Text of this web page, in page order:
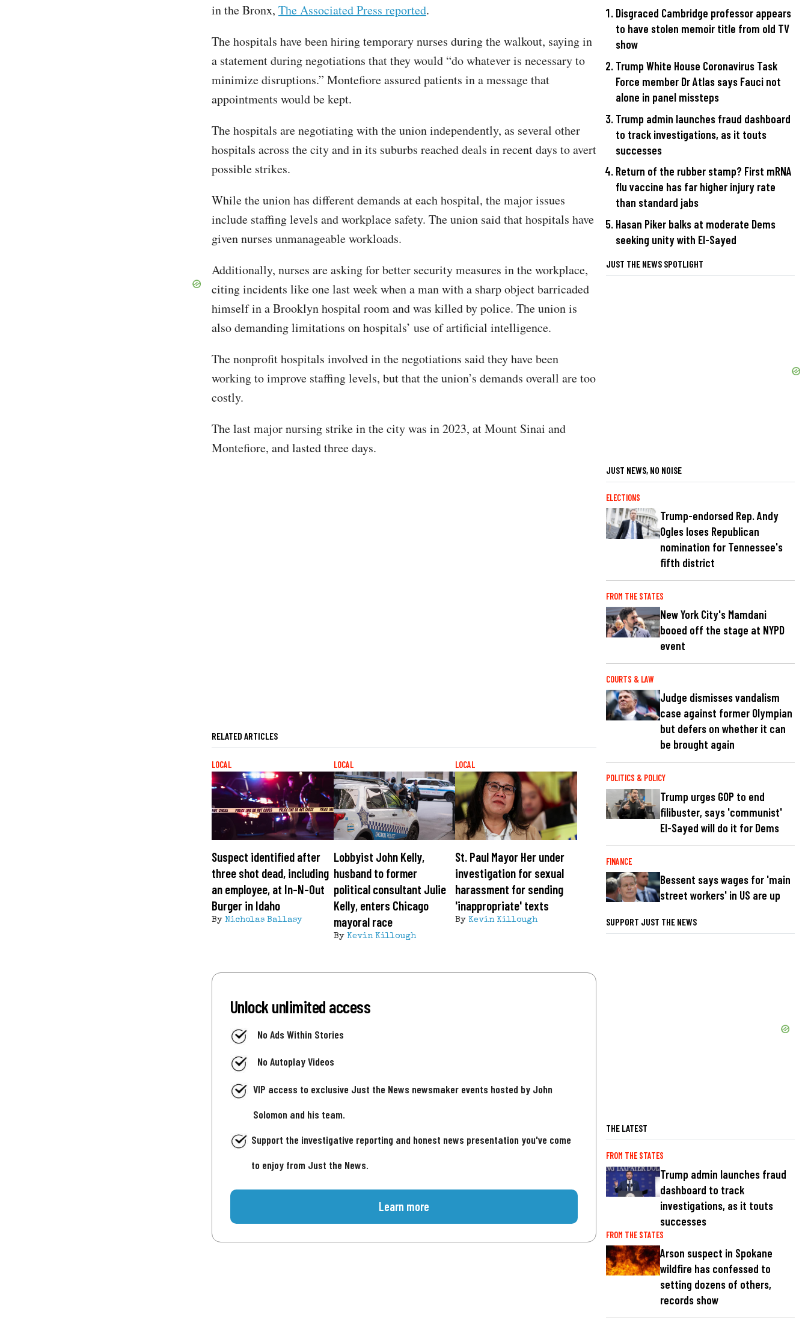
in the Bronx, The Associated Press reported.
The hospitals have been hiring temporary nurses during the walkout, saying in
a statement during negotiations that they would “do whatever is necessary to
minimize disruptions.” Montefiore assured patients in a message that
appointments would be kept.
The hospitals are negotiating with the union independently, as several other
hospitals across the city and in its suburbs reached deals in recent days to avert
possible strikes.
While the union has different demands at each hospital, the major issues
include staffing levels and workplace safety. The union said that hospitals have
given nurses unmanageable workloads.
Additionally, nurses are asking for better security measures in the workplace,
citing incidents like one last week when a man with a sharp object barricaded
himself in a Brooklyn hospital room and was killed by police. The union is
also demanding limitations on hospitals’ use of artificial intelligence.
The nonprofit hospitals involved in the negotiations said they have been
working to improve staffing levels, but that the union’s demands overall are too
costly.
The last major nursing strike in the city was in 2023, at Mount Sinai and
Montefiore, and lasted three days.
RELATED ARTICLES
LOCAL
Suspect identified after
three shot dead, including
an employee, at In-N-Out
Burger in Idaho
By Nicholas Ballasy
LOCAL
Lobbyist John Kelly,
husband to former
political consultant Julie
Kelly, enters Chicago
mayoral race
By Kevin Killough
LOCAL
St. Paul Mayor Her under
investigation for sexual
harassment for sending
'inappropriate' texts
By Kevin Killough
Unlock unlimited access
No Ads Within Stories
No Autoplay Videos
VIP access to exclusive Just the News newsmaker events hosted by John
Solomon and his team.
Support the investigative reporting and honest news presentation you've come
to enjoy from Just the News.
Learn more
Disgraced Cambridge professor appears
to have stolen memoir title from old TV
show
Trump White House Coronavirus Task
Force member Dr Atlas says Fauci not
alone in panel missteps
Trump admin launches fraud dashboard
to track investigations, as it touts
successes
Return of the rubber stamp? First mRNA
flu vaccine has far higher injury rate
than standard jabs
Hasan Piker balks at moderate Dems
seeking unity with El-Sayed
JUST THE NEWS SPOTLIGHT
JUST NEWS, NO NOISE
ELECTIONS
Trump-endorsed Rep. Andy
Ogles loses Republican
nomination for Tennessee's
fifth district
FROM THE STATES
New York City's Mamdani
booed off the stage at NYPD
event
COURTS & LAW
Judge dismisses vandalism
case against former Olympian
but defers on whether it can
be brought again
POLITICS & POLICY
Trump urges GOP to end
filibuster, says 'communist'
El-Sayed will do it for Dems
FINANCE
Bessent says wages for 'main
street workers' in US are up
SUPPORT JUST THE NEWS
THE LATEST
FROM THE STATES
Trump admin launches fraud
dashboard to track
investigations, as it touts
successes
FROM THE STATES
Arson suspect in Spokane
wildfire has confessed to
setting dozens of others,
records show